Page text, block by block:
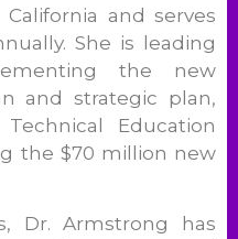
and serves
She is leading
the new
and strategic plan,
Education
the $70 million new
Dr. Armstrong has